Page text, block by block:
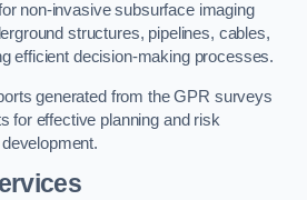
non-invasive subsurface imaging
structures, pipelines, cables,
efficient decision-making processes.
generated from the GPR surveys
for effective planning and risk